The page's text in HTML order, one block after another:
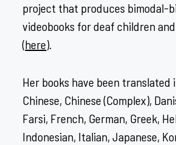
project that produces bimodal-
videobooks for deaf children
(here).
Her books have been translated
Chinese, Chinese (Complex),
Farsi, French, German, Greek,
Indonesian, Italian, Japanese,